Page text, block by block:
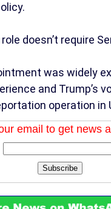
doesn’t require
was widely
and Trump’s
operation in
email to get news
Subscribe